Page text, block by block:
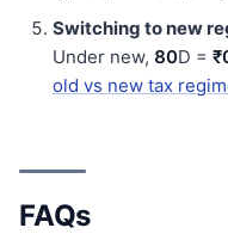
Switching to new
Under new, 80D =
old vs new tax
FAQs